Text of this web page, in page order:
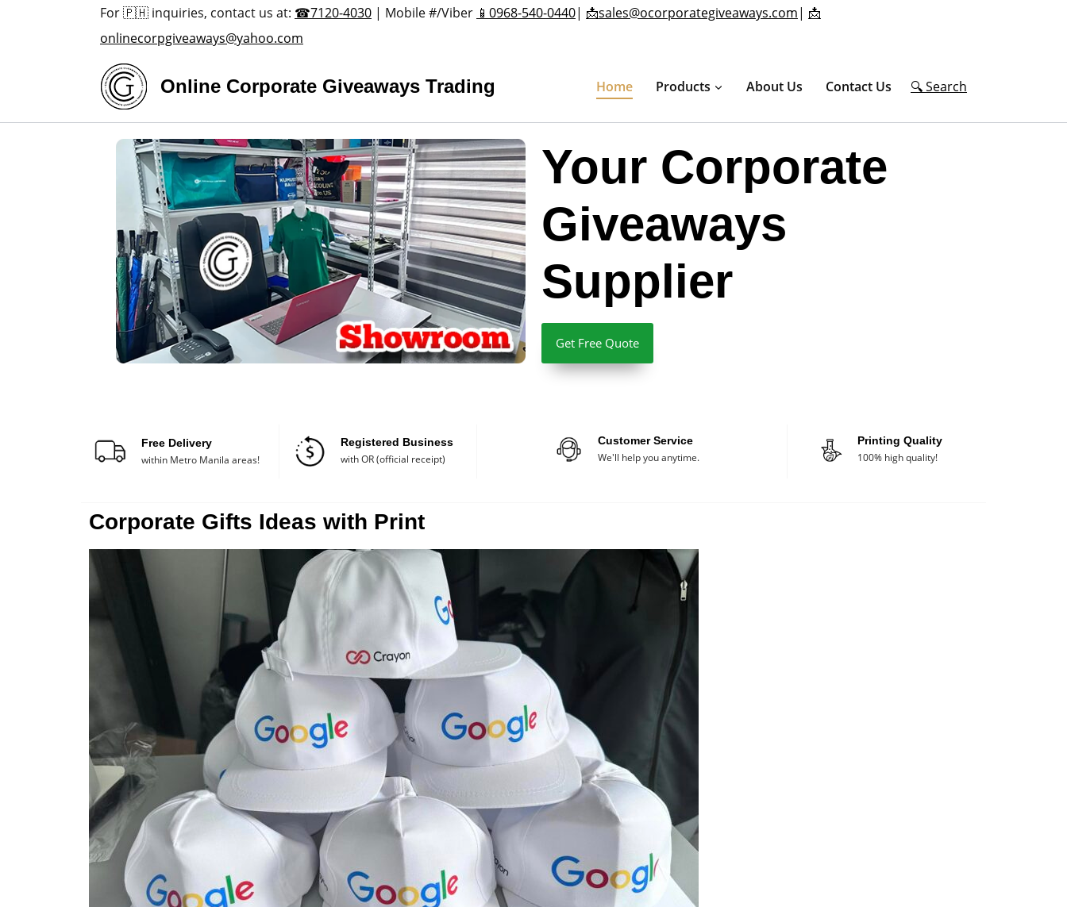
For 🇵🇭 inquiries, contact us at: ☎7120-4030 | Mobile #/Viber 📱0968-540-0440| 📩sales@ocorporategiveaways.com| 📩
onlinecorpgiveaways@yahoo.com
Online Corporate Giveaways Trading Home Products About Us Contact Us 🔍 Search
Your Corporate
Giveaways
Supplier
Get Free Quote
Free Delivery
within Metro Manila areas!
Registered Business
with OR (official receipt)
Customer Service
We'll help you anytime.
Printing Quality
100% high quality!
Corporate Gifts Ideas with Print